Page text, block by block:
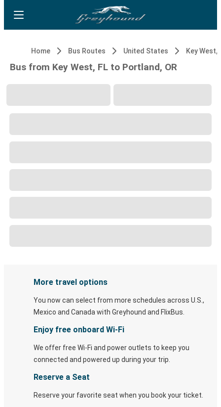
Home Bus Routes United States Key West,
Bus from Key West, FL to Portland, OR
More travel options
You now can select from more schedules across U.S.,
Mexico and Canada with Greyhound and FlixBus.
Enjoy free onboard Wi-Fi
We offer free Wi-Fi and power outlets to keep you
connected and powered up during your trip.
Reserve a Seat
Reserve your favorite seat when you book your ticket.